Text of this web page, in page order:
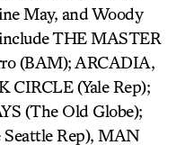
May, and Woody
THE MASTER
(BAM); ARCADIA,
(Yale Rep);
(The Old Globe);
Rep), MAN